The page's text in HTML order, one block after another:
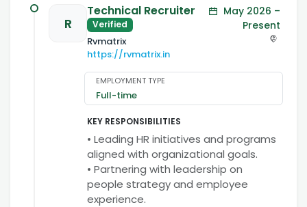
R
Technical Recruiter
Verified
Rvmatrix
https://rvmatrix.in
May 2026 –
Present
EMPLOYMENT TYPE
Full-time
KEY RESPONSIBILITIES
• Leading HR initiatives and programs
aligned with organizational goals.
• Partnering with leadership on
people strategy and employee
experience.